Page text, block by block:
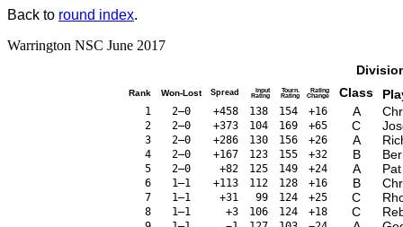
Back to round index.
Warrington NSC June 2017
Rank Won-Lost Spread Input
Rating
Tourn.
Rating
Rating
Change Class
1 2–0 +458 138 154 +16 A
2 2–0 +373 104 169 +65 C
3 2–0 +286 130 156 +26 A
4 2–0 +167 123 155 +32 B
5 2–0 +82 125 149 +24 A
6 1–1 +113 112 128 +16 B
7 1–1 +31 99 124 +25 C
8 1–1 +3 106 124 +18 C